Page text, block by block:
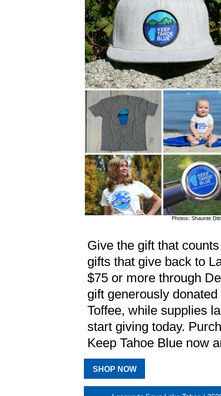
Photos: Shaunte
Give the gift that
gifts that give back to
$75 or more through
gift generously
Toffee, while supplies
start giving today.
Keep Tahoe Blue now
SHOP NOW